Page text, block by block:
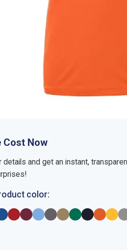
Cost Now
details and get an instant,
color: